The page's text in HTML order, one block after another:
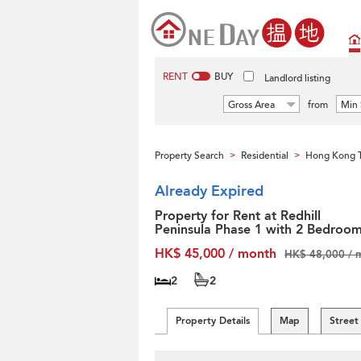
RENT BUY Landlord listing
Gross Area from Min
Property Search > Residential > Hong Kong
Already Expired
Property for Rent at Redhill
Peninsula Phase 1 with 2
HK$ 45,000 / month
HK$ 48,000 /
2 2
Property Details Map Street